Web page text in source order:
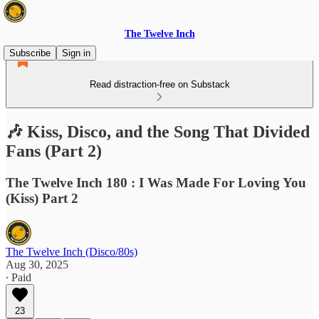
The Twelve Inch
Subscribe
Sign in
Read distraction-free on Substack
🎶 Kiss, Disco, and the Song That Divided
Fans (Part 2)
The Twelve Inch 180 : I Was Made For Loving You
(Kiss) Part 2
The Twelve Inch (Disco/80s)
Aug 30, 2025
∙ Paid
23